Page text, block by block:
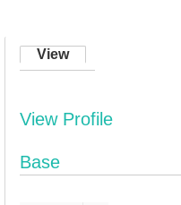
View
View Profile
Base